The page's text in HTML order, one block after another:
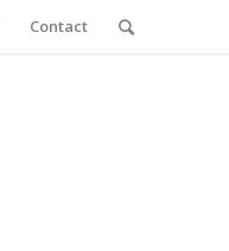
Contact